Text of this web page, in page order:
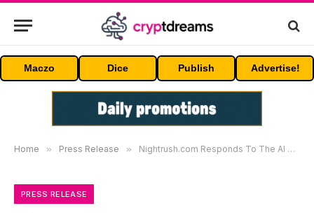
Maczo Dice Publish Advertise!
Home » Press Release » Nightrush.com Responds To The AI Personalization Wave Reshaping IGaming And Raises The Bar
PRESS RELEASE